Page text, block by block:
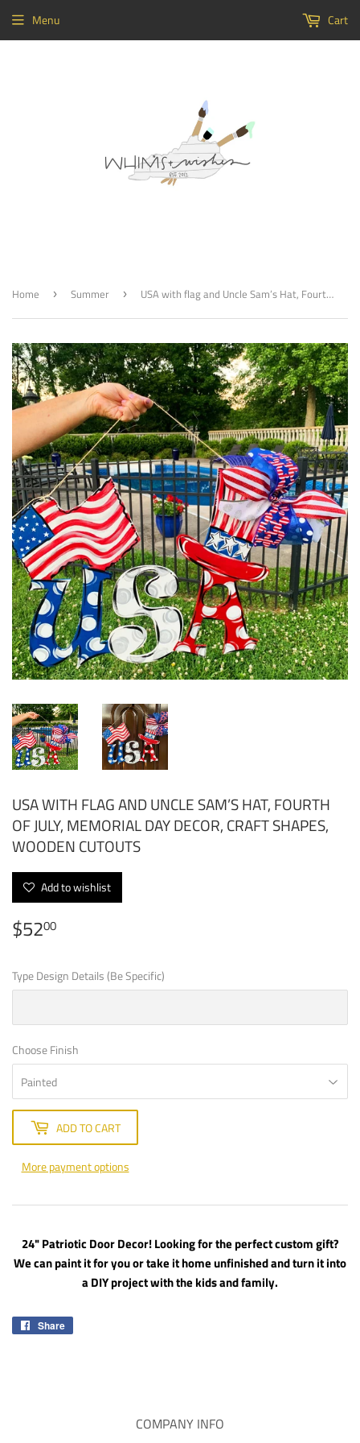
Menu Cart
Home › Summer › USA with flag and Uncle Sam’s Hat, Fourth of July, Memorial Day Decor, Craft Shapes, Wooden Cutouts
USA WITH FLAG AND UNCLE SAM’S HAT, FOURTH
OF JULY, MEMORIAL DAY DECOR, CRAFT SHAPES,
WOODEN CUTOUTS
Add to wishlist
$5200
Type Design Details (Be Specific)
Choose Finish
ADD TO CART
More payment options
24" Patriotic Door Decor! Looking for the perfect custom gift?
We can paint it for you or take it home unfinished and turn it into
a DIY project with the kids and family.
Share
COMPANY INFO